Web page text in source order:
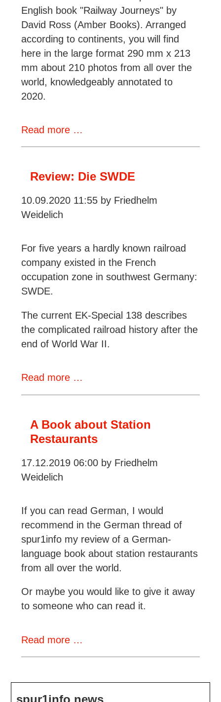
English book "Railway Journeys" by
David Ross (Amber Books). Arranged
according to continents, you will find
here in the large format 290 mm x 213
mm about 210 photos from all over the
world, knowledgeably annotated to
2020.
Read more …
Fernweh
Schienen
Review: Die SWDE
10.09.2020 11:55by Friedhelm
Weidelich
For five years a hardly known railroad
company existed in the French
occupation zone in southwest Germany:
SWDE.
The current EK-Special 138 describes
the complicated railroad history after the
end of World War II.
Read more …
A Book about Station
Restaurants
17.12.2019 06:00by Friedhelm
Weidelich
If you can read German, I would
recommend in the German thread of
spur1info my review of a German-
language book about station restaurants
from all over the world.
Or maybe you would like to give it away
to someone who can read it.
Read more …
Station
Restaurants
spur1info news